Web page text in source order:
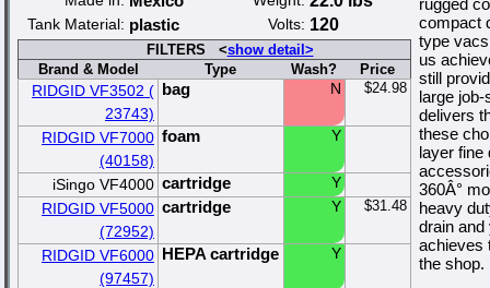
Tank Material: plastic Volts: 120
FILTERS <show detail>
Brand & Model
Type Wash? Price
RIDGID VF3502 (
23743)
bag N $24.98
RIDGID VF7000
(40158)
foam Y
iSingo VF4000 cartridge
Y
RIDGID VF5000
(72952)
cartridge Y $31.48
RIDGID VF6000
(97457)
HEPA cartridge Y
rugged
compact
type
us
still
large
delivers
these
layer fine
360Â°
heavy
drain
achieves
the shop.